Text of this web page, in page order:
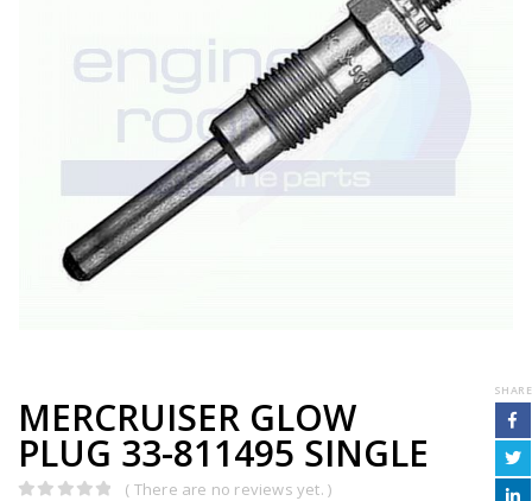
MERCRUISER GLOW
PLUG 33-811495 SINGLE
( There are no reviews yet. )
SHARE